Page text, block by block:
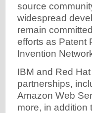
source
widespread
remain
efforts as Patent
Invention
IBM and Red
partnerships,
Amazon Web
more, in addition